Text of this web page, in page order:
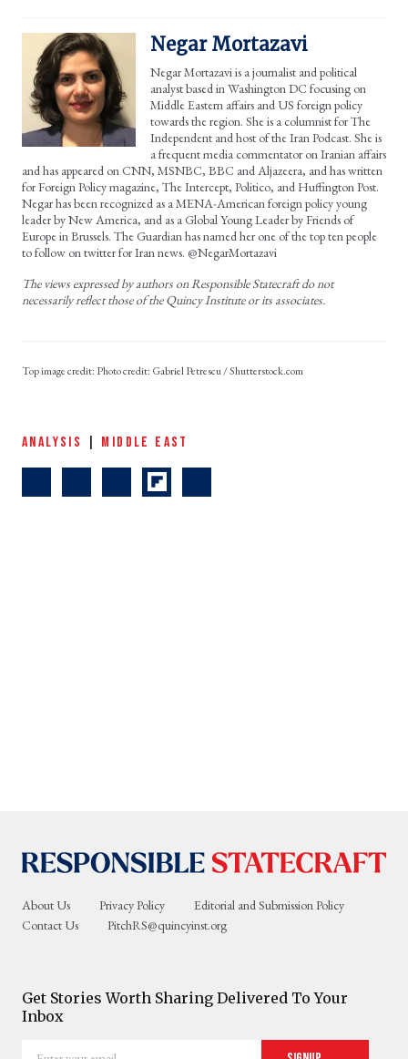
Negar Mortazavi
Negar Mortazavi is a journalist and political
analyst based in Washington DC focusing on
Middle Eastern affairs and US foreign policy
towards the region. She is a columnist for The
Independent and host of the Iran Podcast. She is
a frequent media commentator on Iranian affairs
and has appeared on CNN, MSNBC, BBC and Aljazeera, and has written
for Foreign Policy magazine, The Intercept, Politico, and Huffington Post.
Negar has been recognized as a MENA-American foreign policy young
leader by New America, and as a Global Young Leader by Friends of
Europe in Brussels. The Guardian has named her one of the top ten people
to follow on twitter for Iran news. @NegarMortazavi
The views expressed by authors on Responsible Statecraft do not
necessarily reflect those of the Quincy Institute or its associates.
Photo credit: Gabriel Petrescu / Shutterstock.com
ANALYSIS MIDDLE EAST
About Us Privacy Policy
Editorial and Submission Policy
Contact Us
PitchRS@quincyinst.org
Get Stories Worth Sharing Delivered To Your
Inbox